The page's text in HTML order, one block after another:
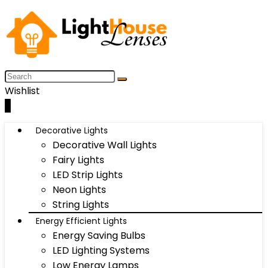
Wishlist
Decorative Lights
Decorative Wall Lights
Fairy Lights
LED Strip Lights
Neon Lights
String Lights
Energy Efficient Lights
Energy Saving Bulbs
LED Lighting Systems